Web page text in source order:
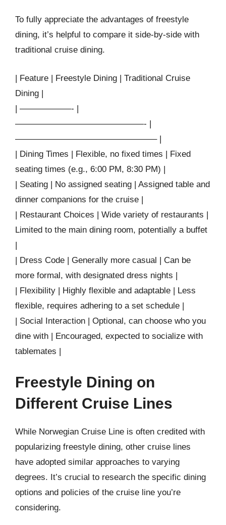
To fully appreciate the advantages of freestyle
dining, it’s helpful to compare it side-by-side with
traditional cruise dining.
| Feature | Freestyle Dining | Traditional Cruise
Dining |
| ——————- |
———————————————- |
————————————————– |
| Dining Times | Flexible, no fixed times | Fixed
seating times (e.g., 6:00 PM, 8:30 PM) |
| Seating | No assigned seating | Assigned table and
dinner companions for the cruise |
| Restaurant Choices | Wide variety of restaurants |
Limited to the main dining room, potentially a buffet
|
| Dress Code | Generally more casual | Can be
more formal, with designated dress nights |
| Flexibility | Highly flexible and adaptable | Less
flexible, requires adhering to a set schedule |
| Social Interaction | Optional, can choose who you
dine with | Encouraged, expected to socialize with
tablemates |
Freestyle Dining on
Different Cruise Lines
While Norwegian Cruise Line is often credited with
popularizing freestyle dining, other cruise lines
have adopted similar approaches to varying
degrees. It’s crucial to research the specific dining
options and policies of the cruise line you’re
considering.